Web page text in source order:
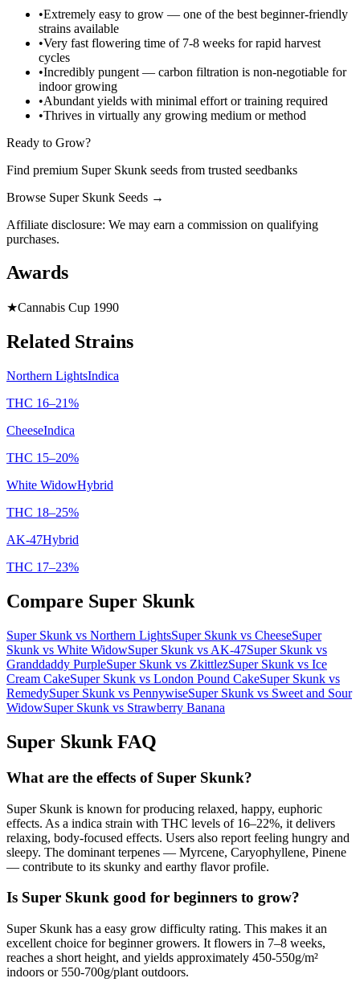
•Extremely easy to grow — one of the best beginner-friendly
strains available
•Very fast flowering time of 7-8 weeks for rapid harvest
cycles
•Incredibly pungent — carbon filtration is non-negotiable for
indoor growing
•Abundant yields with minimal effort or training required
•Thrives in virtually any growing medium or method
Ready to Grow?
Find premium Super Skunk seeds from trusted seedbanks
Browse Super Skunk Seeds →
Affiliate disclosure: We may earn a commission on qualifying
purchases.
Awards
★Cannabis Cup 1990
Related Strains
Northern LightsIndica
THC 16–21%
CheeseIndica
THC 15–20%
White WidowHybrid
THC 18–25%
AK-47Hybrid
THC 17–23%
Compare Super Skunk
Super Skunk vs Northern LightsSuper Skunk vs CheeseSuper
Skunk vs White WidowSuper Skunk vs AK-47Super Skunk vs
Granddaddy PurpleSuper Skunk vs ZkittlezSuper Skunk vs Ice
Cream CakeSuper Skunk vs London Pound CakeSuper Skunk vs
RemedySuper Skunk vs PennywiseSuper Skunk vs Sweet and Sour
WidowSuper Skunk vs Strawberry Banana
Super Skunk FAQ
What are the effects of Super Skunk?
Super Skunk is known for producing relaxed, happy, euphoric
effects. As a indica strain with THC levels of 16–22%, it delivers
relaxing, body-focused effects. Users also report feeling hungry and
sleepy. The dominant terpenes — Myrcene, Caryophyllene, Pinene
— contribute to its skunky and earthy flavor profile.
Is Super Skunk good for beginners to grow?
Super Skunk has a easy grow difficulty rating. This makes it an
excellent choice for beginner growers. It flowers in 7–8 weeks,
reaches a short height, and yields approximately 450-550g/m²
indoors or 550-700g/plant outdoors.